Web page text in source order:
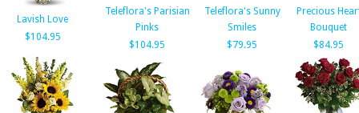
Lavish Love
$104.95
Teleflora's Parisian
Pinks
$104.95
Teleflora's Sunny
Smiles
$79.95
Precious
Bouquet
$84.95